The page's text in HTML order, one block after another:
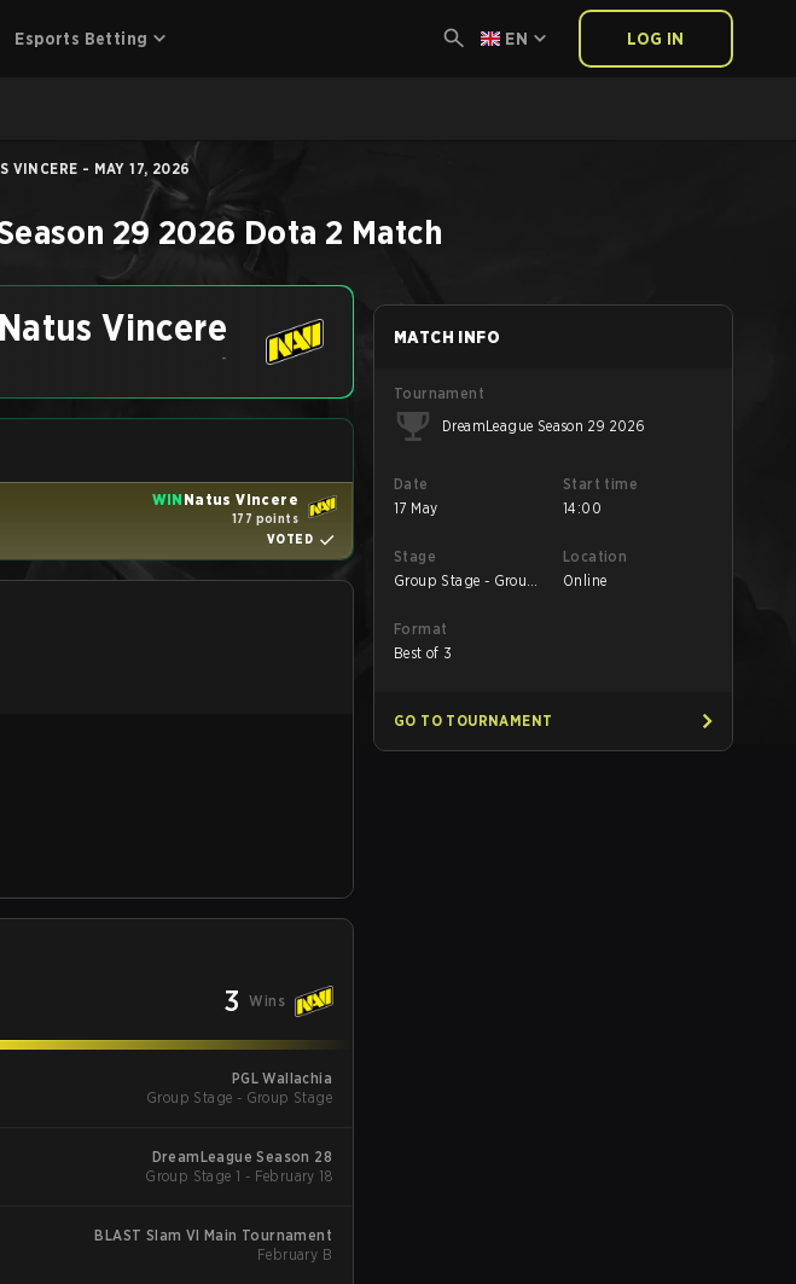
Esports Betting EN LOG IN
VINCERE - MAY 17, 2026
29 2026 Dota 2 Match
Natus Vincere
-
WIN Natus Vincere
177 points
VOTED
3 Wins
PGL Wallachia
Group Stage - Group Stage
DreamLeague Season 28
Group Stage 1 - February 18
BLAST Slam VI Main Tournament
February B
MATCH INFO
Tournament
DreamLeague Season 29 2026
Date
17 May
Start time
14:00
Stage
Group Stage - Group
Location
Online
Format
Best of 3
GO TO TOURNAMENT